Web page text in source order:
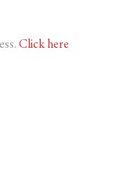
Click here